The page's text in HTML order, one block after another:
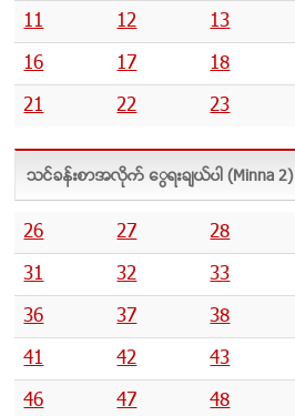
11
12 13
16
17 18
21
22 23
သင္ခန္းစာအလိုက္ ေရြးခ်ယ္ပါ (Minna 2)
26 27 28
31
32 33
36
37 38
41
42 43
46
47 48